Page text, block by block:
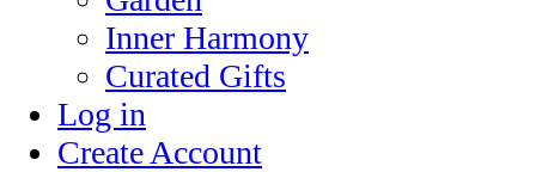
Inner Harmony
Curated Gifts
Log in
Create Account